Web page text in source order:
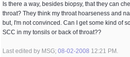
Is there a way, besides biopsy, that they can
throat? They think my throat hoarseness and
but, I'm not convinced. Can I get some kind of
SCC in my tonsils or back of throat??
Last edited by MSG; 08-02-2008 12:21 PM .